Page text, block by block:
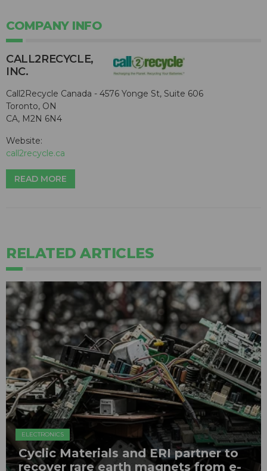
COMPANY INFO
CALL2R​ECYCLE,
INC.
Call2Recycle Canada - 4576 Yonge St, Suite 606
Toronto, ON
CA, M2N 6N4
Website:
call2recycle.ca
READ MORE
RELATED ARTICLES
ELECTRONICS
Cyclic Materials and ERI partner to
recover rare earth magnets from e-